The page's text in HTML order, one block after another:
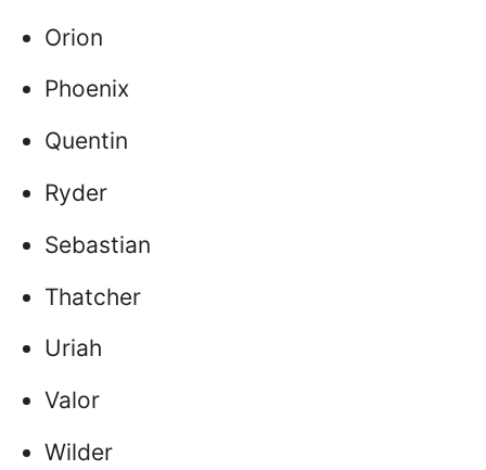
Orion
Phoenix
Quentin
Ryder
Sebastian
Thatcher
Uriah
Valor
Wilder